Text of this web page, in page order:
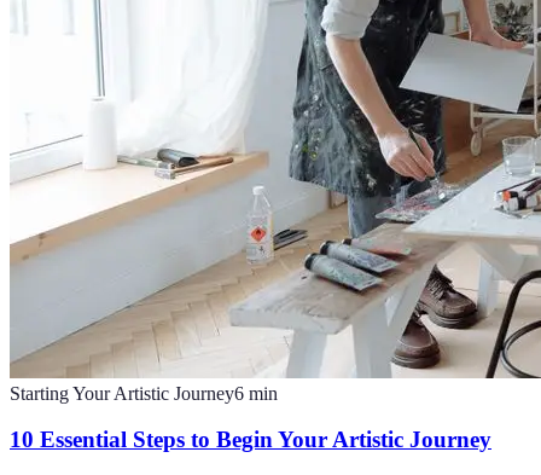
Starting Your Artistic Journey6 min
10 Essential Steps to Begin Your Artistic Journey